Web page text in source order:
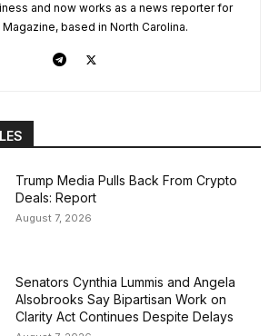
and now works as a news reporter for
based in North Carolina.
Trump Media Pulls Back From Crypto
Deals: Report
August 7, 2026
Senators Cynthia Lummis and Angela
Alsobrooks Say Bipartisan Work on
Clarity Act Continues Despite Delays